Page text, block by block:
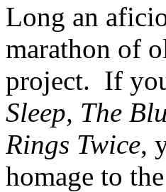
Long an
marathon of
project. If
Sleep, The
Rings Twice,
homage to